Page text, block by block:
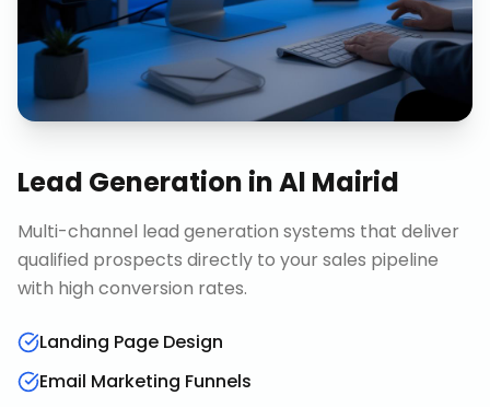
Lead Generation inAl Mairid
Multi-channel lead generation systems that deliver
qualified prospects directly to your sales pipeline
with high conversion rates.
Landing Page Design
Email Marketing Funnels